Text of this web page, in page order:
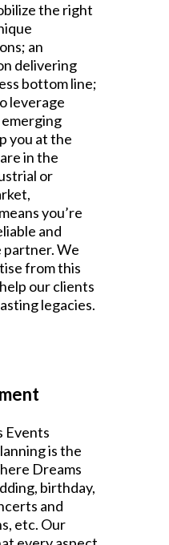
the right
an
delivering
bottom line;
leverage
you at the
in the
or
you’re
and
We
from this
our clients
legacies.
Events
is the
Dreams
birthday,
and
etc. Our